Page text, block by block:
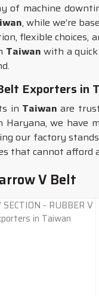
of machine
, while we’re
flexible
Taiwan with a
Exporters in
in Taiwan are
Haryana, we
our factory
that cannot
V Belt